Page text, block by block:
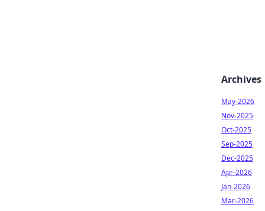
Archives
May-2026
Nov-2025
Oct-2025
Sep-2025
Dec-2025
Apr-2026
Jan-2026
Mar-2026